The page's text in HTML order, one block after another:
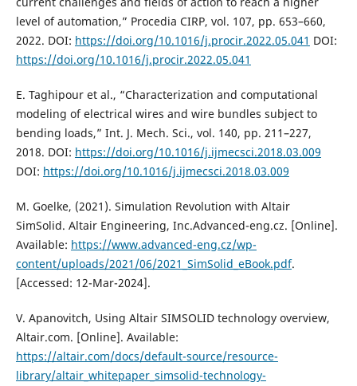
level of automation,” Procedia CIRP, vol. 107, pp. 653–660,
2022. DOI: https://doi.org/10.1016/j.procir.2022.05.041 DOI:
https://doi.org/10.1016/j.procir.2022.05.041
E. Taghipour et al., “Characterization and computational
modeling of electrical wires and wire bundles subject to
bending loads,” Int. J. Mech. Sci., vol. 140, pp. 211–227,
2018. DOI: https://doi.org/10.1016/j.ijmecsci.2018.03.009
DOI: https://doi.org/10.1016/j.ijmecsci.2018.03.009
M. Goelke, (2021). Simulation Revolution with Altair
SimSolid. Altair Engineering, Inc.Advanced-eng.cz. [Online].
Available: https://www.advanced-eng.cz/wp-
content/uploads/2021/06/2021_SimSolid_eBook.pdf.
[Accessed: 12-Mar-2024].
V. Apanovitch, Using Altair SIMSOLID technology overview,
Altair.com. [Online]. Available:
https://altair.com/docs/default-source/resource-
library/altair_whitepaper_simsolid-technology-